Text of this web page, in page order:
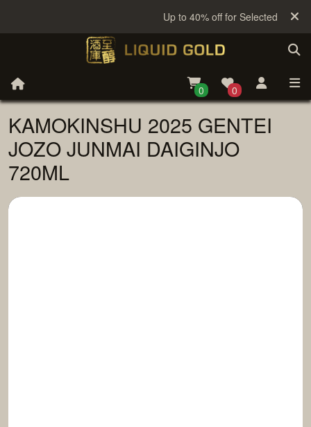
Up to 40% off for Selected Sake
0 0
KAMOKINSHU 2025 GENTEI
JOZO JUNMAI DAIGINJO
720ML